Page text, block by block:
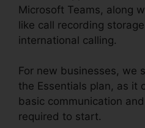
Microsoft Teams, along
like call recording
international calling.
For new businesses, we
the Essentials plan, as it
basic communication
required to start.